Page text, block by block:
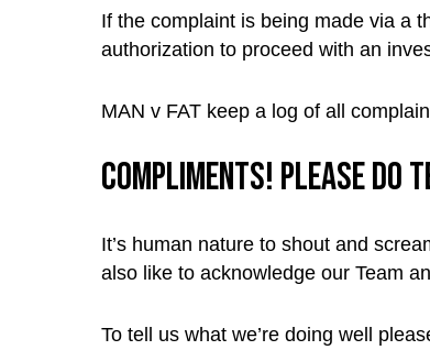
If the complaint is being made via a
authorization to proceed with an
MAN v FAT keep a log of all
Compliments! Please do
It’s human nature to shout and
also like to acknowledge our Team
To tell us what we’re doing well